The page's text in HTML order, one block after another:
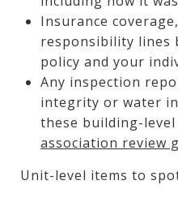
Insurance
responsibility lines
policy and your
Any inspection
integrity or water
these building-level
association review
Unit-level items to